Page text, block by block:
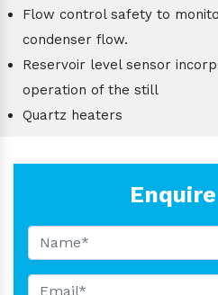
Flow control safety to
condenser flow.
Reservoir level sensor
operation of the still
Quartz heaters